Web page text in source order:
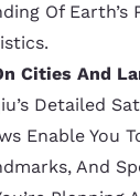
Of Earth’s
Cities And
Detailed
Enable You
And